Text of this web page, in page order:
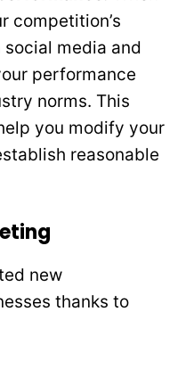
competition’s
media and
performance
norms. This
you modify your
reasonable
new
thanks to